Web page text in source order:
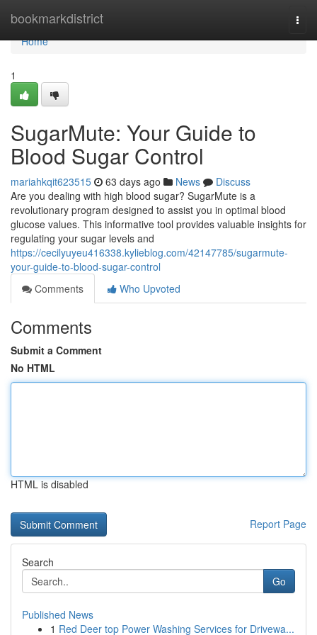
bookmarkdistrict
Home
Home
1
SugarMute: Your Guide to
Blood Sugar Control
mariahkqit623515 63 days ago News
Discuss
Are you dealing with high blood sugar? SugarMute is a
revolutionary program designed to assist you in optimal blood
glucose values. This informative tool provides valuable insights for
regulating your sugar levels and
https://cecilyuyeu416338.kylieblog.com/42147785/sugarmute-
your-guide-to-blood-sugar-control
Comments
Who Upvoted
Comments
Submit a Comment
No HTML
HTML is disabled
Report Page
Search
Go
Published News
1 Red Deer top Power Washing Services for Drivewa...